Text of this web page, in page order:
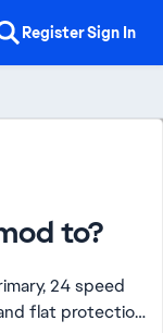
RegisterSign In
to?
24 speed
flat protection